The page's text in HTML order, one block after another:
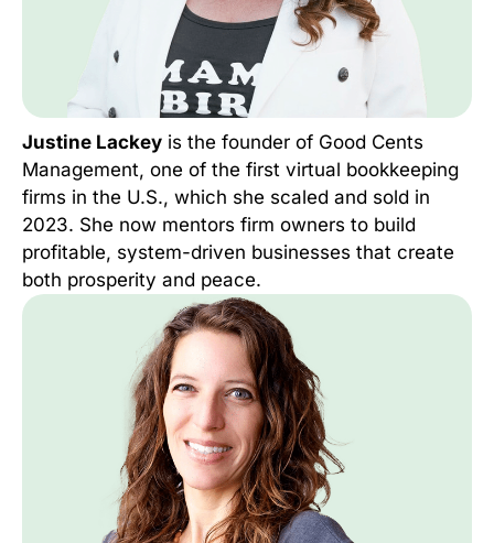
Justine Lackey is the founder of Good Cents
Management, one of the first virtual bookkeeping
firms in the U.S., which she scaled and sold in
2023. She now mentors firm owners to build
profitable, system-driven businesses that create
both prosperity and peace.